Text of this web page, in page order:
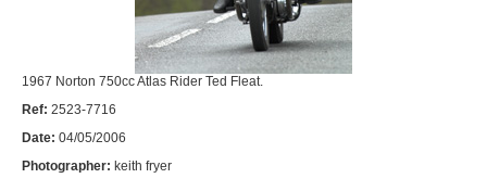
1967 Norton 750cc Atlas Rider Ted Fleat.
Ref: 2523-7716
Date: 04/05/2006
Photographer: keith fryer